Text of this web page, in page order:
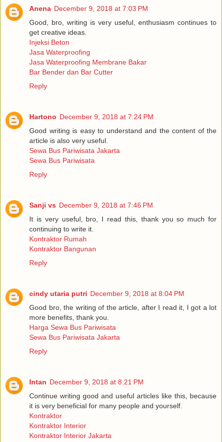
Anena December 9, 2018 at 7:03 PM
Good, bro, writing is very useful, enthusiasm continues to
get creative ideas.
Injeksi Beton
Jasa Waterproofing
Jasa Waterproofing Membrane Bakar
Bar Bender dan Bar Cutter
Reply
Hartono December 9, 2018 at 7:24 PM
Good writing is easy to understand and the content of the
article is also very useful.
Sewa Bus Pariwisata Jakarta
Sewa Bus Pariwisata
Reply
Sanji vs December 9, 2018 at 7:46 PM
It is very useful, bro, I read this, thank you so much for
continuing to write it.
Kontraktor Rumah
Kontraktor Bangunan
Reply
cindy utaria putri December 9, 2018 at 8:04 PM
Good bro, the writing of the article, after I read it, I got a lot
more benefits, thank you.
Harga Sewa Bus Pariwisata
Sewa Bus Pariwisata Jakarta
Reply
Intan December 9, 2018 at 8:21 PM
Continue writing good and useful articles like this, because
it is very beneficial for many people and yourself.
Kontraktor
Kontraktor Interior
Kontraktor Interior Jakarta